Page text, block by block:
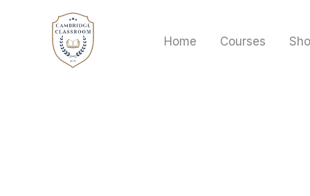
Home Courses